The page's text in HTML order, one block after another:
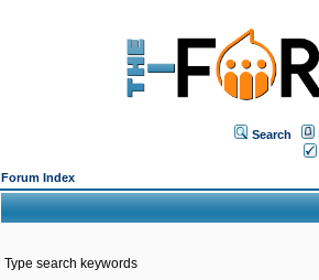
Search
Forum Index
Type search keywords